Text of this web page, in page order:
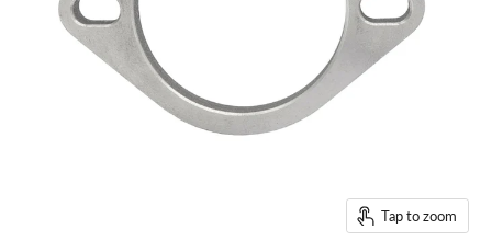
Tap to zoom